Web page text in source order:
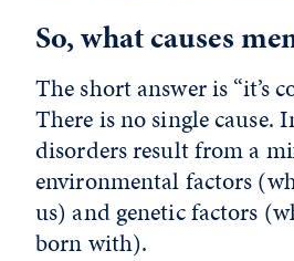
So, what causes
The short answer is “it’s
There is no single cause.
disorders result from a
environmental factors
us) and genetic factors
born with).